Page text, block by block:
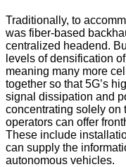
Traditionally, to
was fiber-based
centralized headend.
levels of densification
meaning many more
together so that 5G’s
signal dissipation and
concentrating solely
operators can offer
These include
can supply the
autonomous vehicles.